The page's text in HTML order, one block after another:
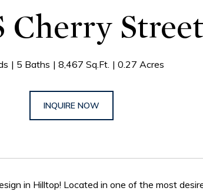
Cherry Street
5 Baths 8,467 Sq.Ft. 0.27 Acres
INQUIRE NOW
in Hilltop! Located in one of the most